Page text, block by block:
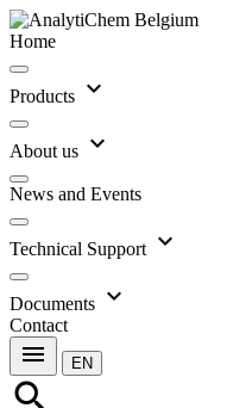
Home
Products expand_more
About us expand_more
News and Events
Technical Support expand_more
Documents expand_more
Contact
menu EN
search